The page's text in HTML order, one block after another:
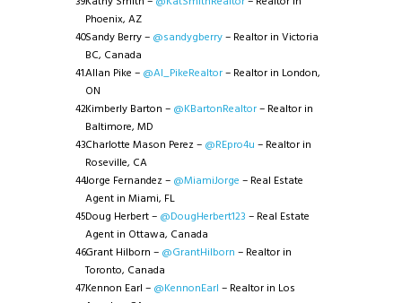
Phoenix, AZ
Sandy Berry – @sandygberry– Realtor in Victoria
BC, Canada
Allan Pike – @Al_PikeRealtor– Realtor in London,
ON
Kimberly Barton – @KBartonRealtor– Realtor in
Baltimore, MD
Charlotte Mason Perez – @REpro4u – Realtor in
Roseville, CA
Jorge Fernandez – @MiamiJorge – Real Estate
Agent in Miami, FL
Doug Herbert – @DougHerbert123 – Real Estate
Agent in Ottawa, Canada
Grant Hilborn – @GrantHilborn – Realtor in
Toronto, Canada
Kennon Earl – @KennonEarl – Realtor in Los